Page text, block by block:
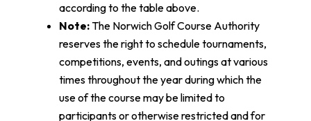
according to the table above.
Note:The Norwich Golf Course Authority
reserves the right to schedule tournaments,
competitions, events, and outings at various
times throughout the year during which the
use of the course may be limited to
participants or otherwise restricted and for